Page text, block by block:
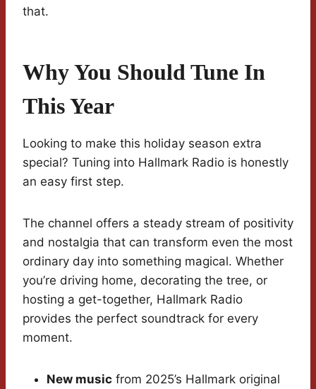
that.
Why You Should Tune In
This Year
Looking to make this holiday season extra
special? Tuning into Hallmark Radio is honestly
an easy first step.
The channel offers a steady stream of positivity
and nostalgia that can transform even the most
ordinary day into something magical. Whether
you’re driving home, decorating the tree, or
hosting a get-together, Hallmark Radio
provides the perfect soundtrack for every
moment.
New music from 2025’s Hallmark original